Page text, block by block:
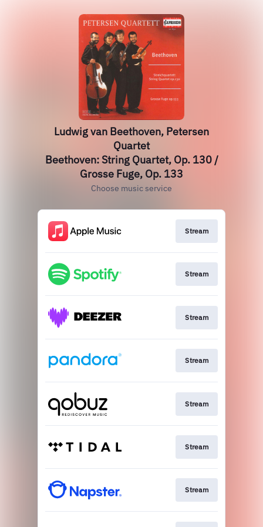
Ludwig van Beethoven, Petersen
Quartet
Beethoven: String Quartet, Op. 130 /
Grosse Fuge, Op. 133
Choose music service
Stream
Stream
Stream
Stream
Stream
Stream
Stream